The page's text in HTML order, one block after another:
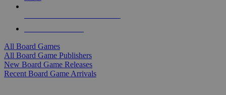
All Board Games
All Board Game Publishers
New Board Game Releases
Recent Board Game Arrivals